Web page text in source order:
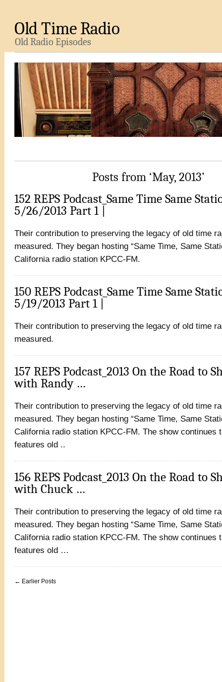
Old Time Radio
Old Radio Episodes
Posts from ‘May, 2013’
152 REPS Podcast_Same Time Same
5/26/2013 Part 1 |
Their contribution to preserving the legacy of old time
measured. They began hosting “Same Time, Same
California radio station KPCC-FM.
150 REPS Podcast_Same Time Same
5/19/2013 Part 1 |
Their contribution to preserving the legacy of old time
measured.
157 REPS Podcast_2013 On the Road to
with Randy …
Their contribution to preserving the legacy of old time
measured. They began hosting “Same Time, Same
California radio station KPCC-FM. The show continues
features old ..
156 REPS Podcast_2013 On the Road to
with Chuck …
Their contribution to preserving the legacy of old time
measured. They began hosting “Same Time, Same
California radio station KPCC-FM. The show continues
features old …
← Earlier Posts